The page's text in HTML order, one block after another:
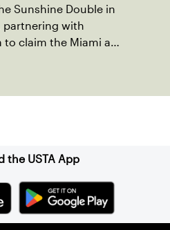
Sunshine Double in
partnering with
to claim the Miami and
the USTA App